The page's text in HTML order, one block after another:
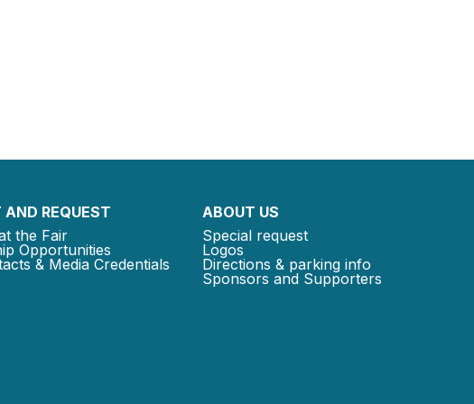
REQUEST
the Fair
Opportunities
& Media Credentials
ABOUT US
Special request
Logos
Directions & parking info
Sponsors and Supporters